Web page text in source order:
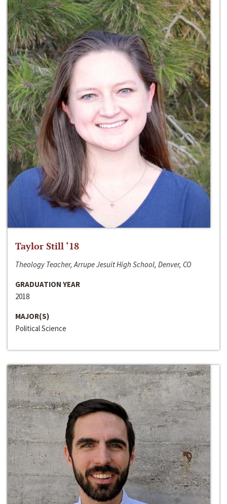
Taylor Still ‘18
Theology Teacher, Arrupe Jesuit High School, Denver, CO
GRADUATION YEAR
2018
MAJOR(S)
Political Science